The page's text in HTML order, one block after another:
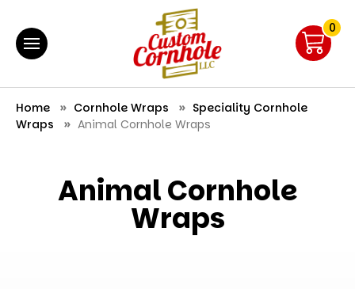
0
Home Cornhole Wraps
Speciality Cornhole
Wraps
Animal Cornhole Wraps
Animal Cornhole
Wraps